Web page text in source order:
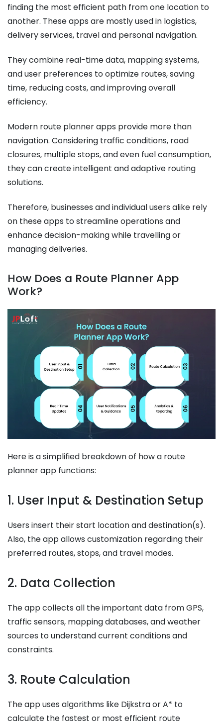
finding the most efficient path from one location to
another. These apps are mostly used in logistics,
delivery services, travel and personal navigation.
They combine real-time data, mapping systems,
and user preferences to optimize routes, saving
time, reducing costs, and improving overall
efficiency.
Modern route planner apps provide more than
navigation. Considering traffic conditions, road
closures, multiple stops, and even fuel consumption,
they can create intelligent and adaptive routing
solutions.
Therefore, businesses and individual users alike rely
on these apps to streamline operations and
enhance decision-making while travelling or
managing deliveries.
How Does a Route Planner App
Work?
Here is a simplified breakdown of how a route
planner app functions:
1. User Input & Destination Setup
Users insert their start location and destination(s).
Also, the app allows customization regarding their
preferred routes, stops, and travel modes.
2. Data Collection
The app collects all the important data from GPS,
traffic sensors, mapping databases, and weather
sources to understand current conditions and
constraints.
3. Route Calculation
The app uses algorithms like Dijkstra or A* to
calculate the fastest or most efficient route